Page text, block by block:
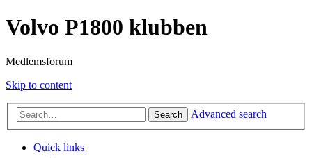
Volvo P1800 klubben
Medlemsforum
Skip to content
Search Advanced search
Quick links